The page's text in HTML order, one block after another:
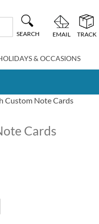
SEARCH EMAIL TRACK
& OCCASIONS
Custom Note Cards
Cards